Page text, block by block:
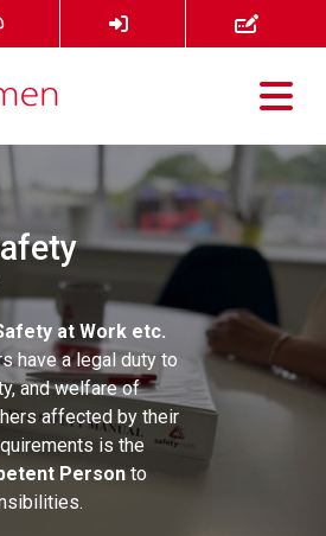
at Work etc.
have a legal duty to
and welfare of
affected by their
is the
Person to